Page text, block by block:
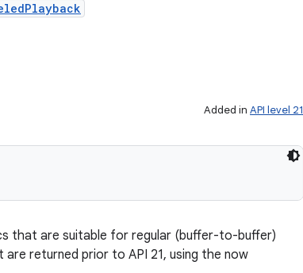
Added in API level 21
that are suitable for regular (buffer-to-buffer)
returned prior to API 21, using the now